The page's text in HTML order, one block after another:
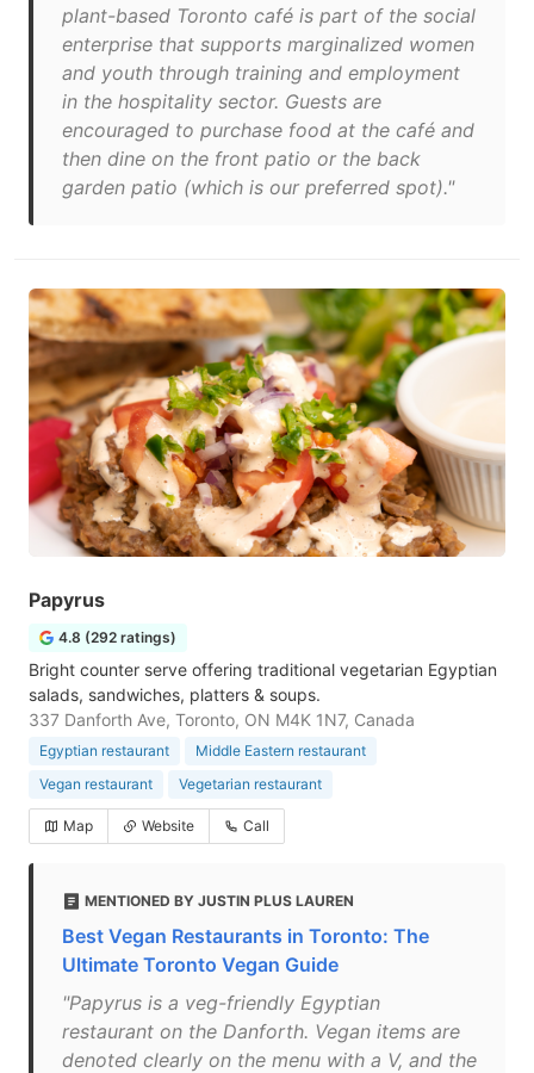
plant-based Toronto café is part of the social
enterprise that supports marginalized women
and youth through training and employment
in the hospitality sector. Guests are
encouraged to purchase food at the café and
then dine on the front patio or the back
garden patio (which is our preferred spot)."
Papyrus
4.8 (292 ratings)
Bright counter serve offering traditional vegetarian Egyptian
salads, sandwiches, platters & soups.
337 Danforth Ave, Toronto, ON M4K 1N7, Canada
Egyptian restaurant
Middle Eastern restaurant
Vegan restaurant
Vegetarian restaurant
Map Website Call
MENTIONED BY JUSTIN PLUS LAUREN
Best Vegan Restaurants in Toronto: The
Ultimate Toronto Vegan Guide
"Papyrus is a veg-friendly Egyptian
restaurant on the Danforth. Vegan items are
denoted clearly on the menu with a V, and the